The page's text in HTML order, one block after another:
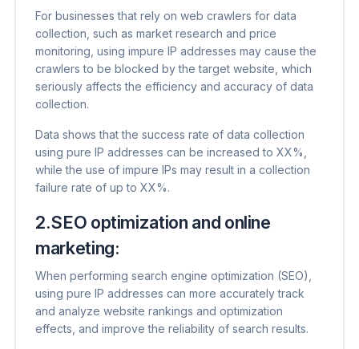
For businesses that rely on web crawlers for data
collection, such as market research and price
monitoring, using impure IP addresses may cause the
crawlers to be blocked by the target website, which
seriously affects the efficiency and accuracy of data
collection.
Data shows that the success rate of data collection
using pure IP addresses can be increased to XX%,
while the use of impure IPs may result in a collection
failure rate of up to XX%.
2.SEO optimization and online
marketing:
When performing search engine optimization (SEO),
using pure IP addresses can more accurately track
and analyze website rankings and optimization
effects, and improve the reliability of search results.